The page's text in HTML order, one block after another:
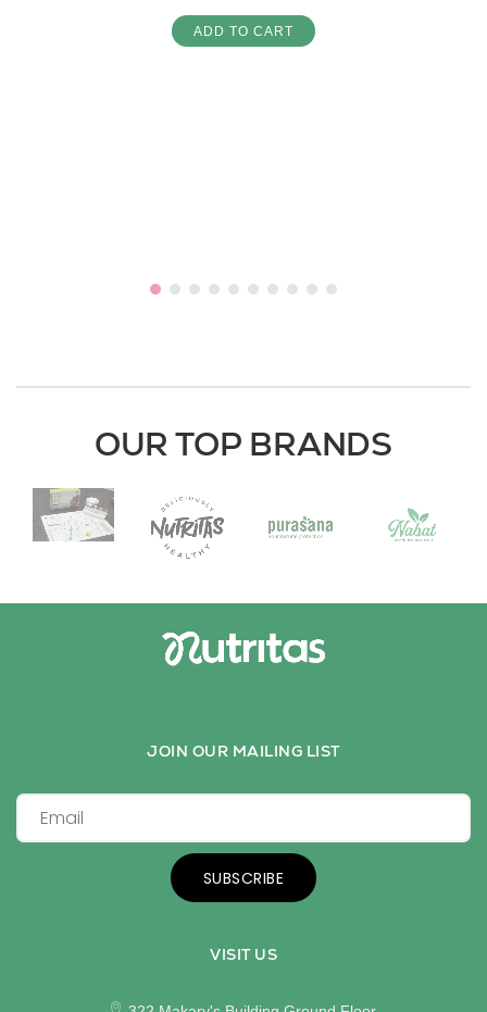
ADD TO CART
OUR TOP BRANDS
JOIN OUR MAILING LIST
SUBSCRIBE
VISIT US